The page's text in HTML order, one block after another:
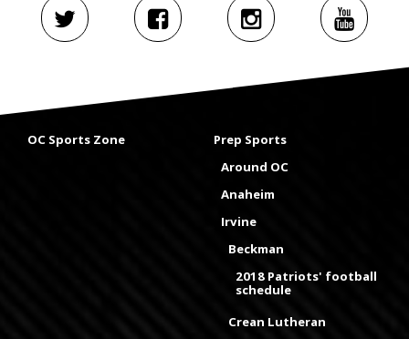
OC Sports Zone
Prep Sports
Around OC
Anaheim
Irvine
Beckman
2018 Patriots' football
schedule
Crean Lutheran